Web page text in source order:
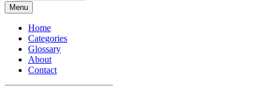
Menu
Home
Categories
Glossary
About
Contact